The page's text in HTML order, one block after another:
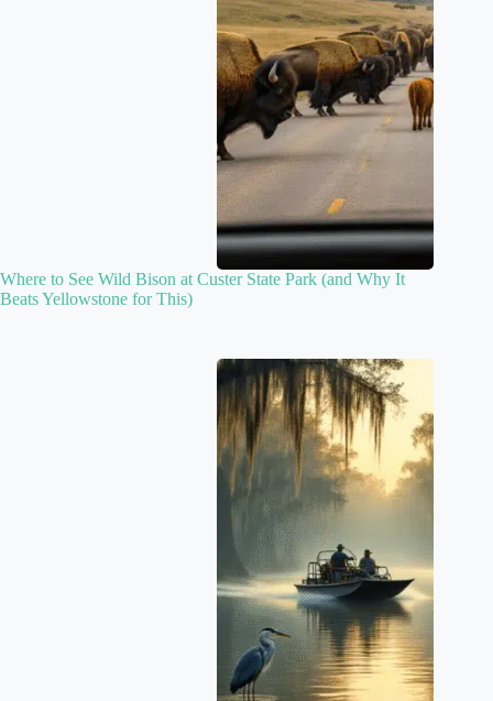
Where to See Wild Bison at Custer State Park (and Why It
Beats Yellowstone for This)